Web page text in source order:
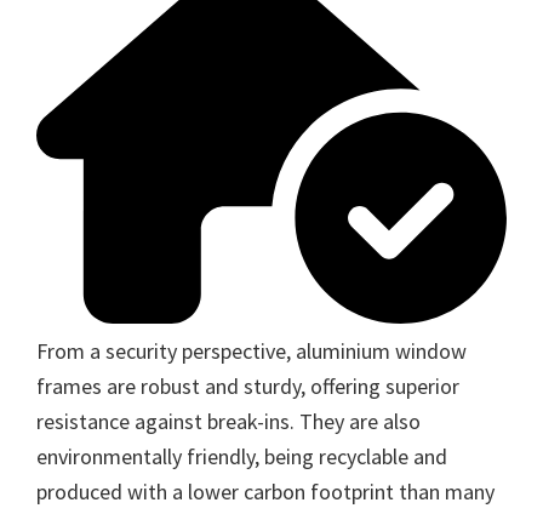
From a security perspective, aluminium window
frames are robust and sturdy, offering superior
resistance against break-ins. They are also
environmentally friendly, being recyclable and
produced with a lower carbon footprint than many